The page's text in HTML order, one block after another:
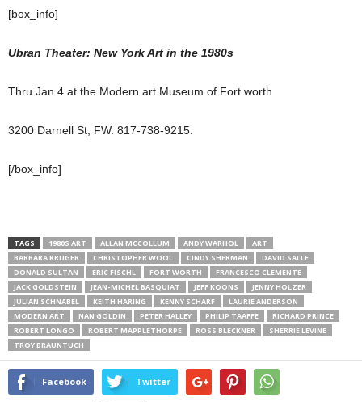
[box_info]
Ubran Theater: New York Art in the 1980s
Thru Jan 4 at the Modern art Museum of Fort worth
3200 Darnell St, FW. 817-738-9215.
[/box_info]
TAGS 1980S ART ALLAN MCCOLLUM ANDY WARHOL
ART
BARBARA KRUGER
CHRISTOPHER WOOL CINDY SHERMAN
DAVID SALLE
DONALD SULTAN
ERIC FISCHL FORT WORTH
FRANCESCO CLEMENTE
JACK GOLDSTEIN
JEAN-MICHEL BASQUIAT JEFF KOONS
JENNY HOLZER
JULIAN SCHNABEL
KEITH HARING KENNY SCHARF
LAURIE ANDERSON
MODERN ART
NAN GOLDIN PETER HALLEY PHILIP TAAFFE
RICHARD PRINCE
ROBERT LONGO
ROBERT MAPPLETHORPE ROSS BLECKNER
SHERRIE LEVINE
TROY BRAUNTUCH
Facebook Twitter